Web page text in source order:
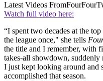
Latest Videos From
Watch full video here:
“I spent two decades at the
the league once," she tells
the title and I remember, with
takes-all showdown,
I just kept looking around and
accomplished that season.